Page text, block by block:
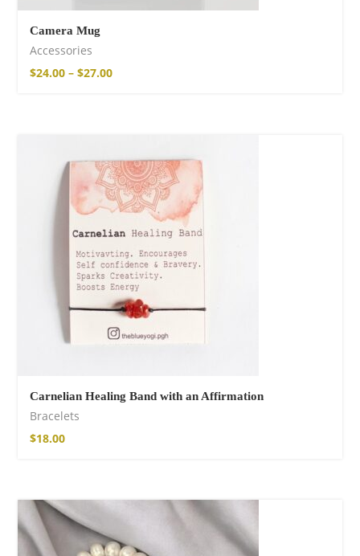
Camera Mug
Accessories
$24.00 – $27.00
Carnelian Healing Band with an Affirmation
Bracelets
$18.00